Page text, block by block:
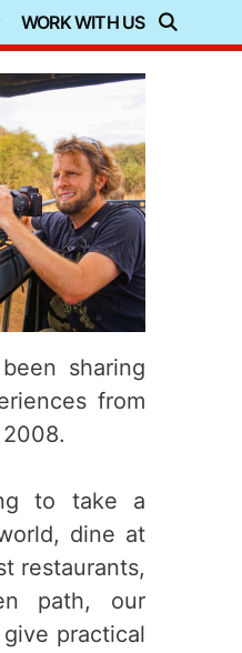
WORK WITH US
sharing
from
to take a
dine at
restaurants,
path, our
practical